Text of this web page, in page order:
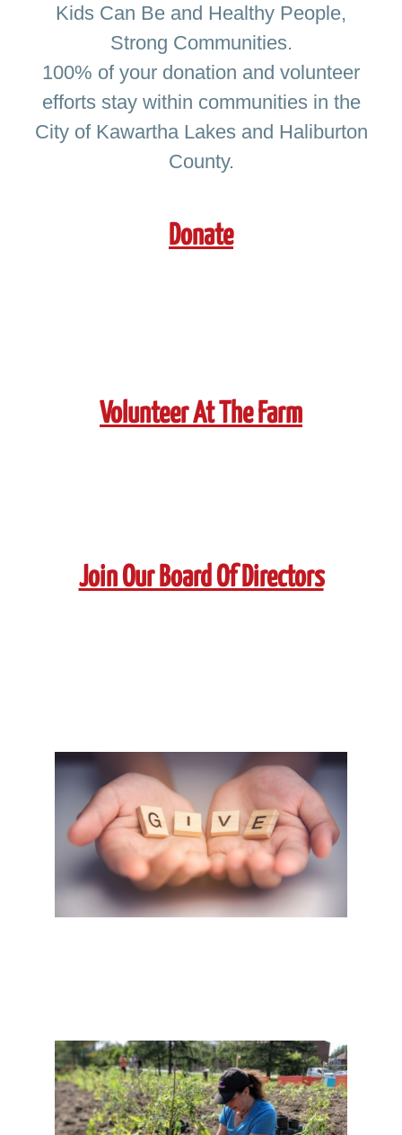
Kids Can Be and Healthy People,
Strong Communities.
100% of your donation and volunteer
efforts stay within communities in the
City of Kawartha Lakes and Haliburton
County.
Donate
Volunteer At The Farm
Join Our Board Of Directors